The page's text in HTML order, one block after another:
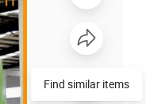
Find similar items